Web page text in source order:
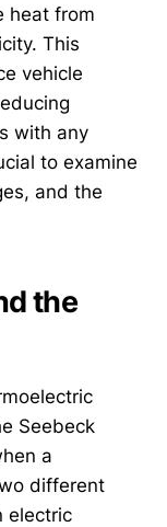
heat from
This
vehicle
with any
to examine
and the
the
Seebeck
a
different
electric